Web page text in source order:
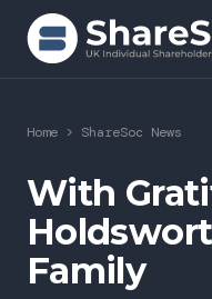
Search ShareSoc
About
Representation
Education
Home > ShareSoc News
With
Family